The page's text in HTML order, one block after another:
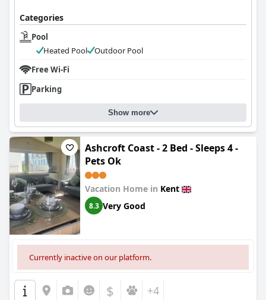
Categories
Pool
Heated Pool
Outdoor Pool
Free Wi-Fi
Parking
Show more
Ashcroft Coast - 2 Bed - Sleeps 4 -
Pets Ok
Vacation Home in Kent
8.3 Very Good
Currently inactive on our platform.
$ +4